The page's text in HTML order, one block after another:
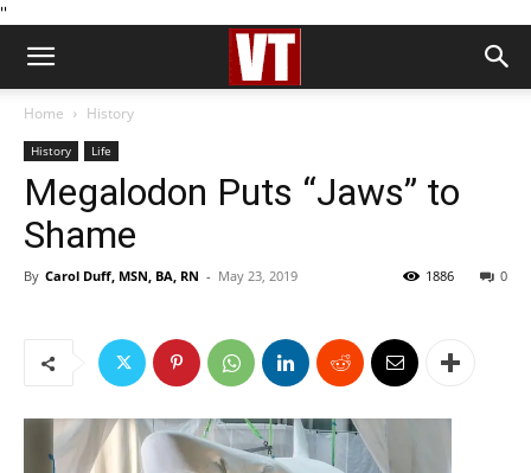
''
Home History
History Life
Megalodon Puts “Jaws” to
Shame
By Carol Duff, MSN, BA, RN - May 23, 2019 0
1886